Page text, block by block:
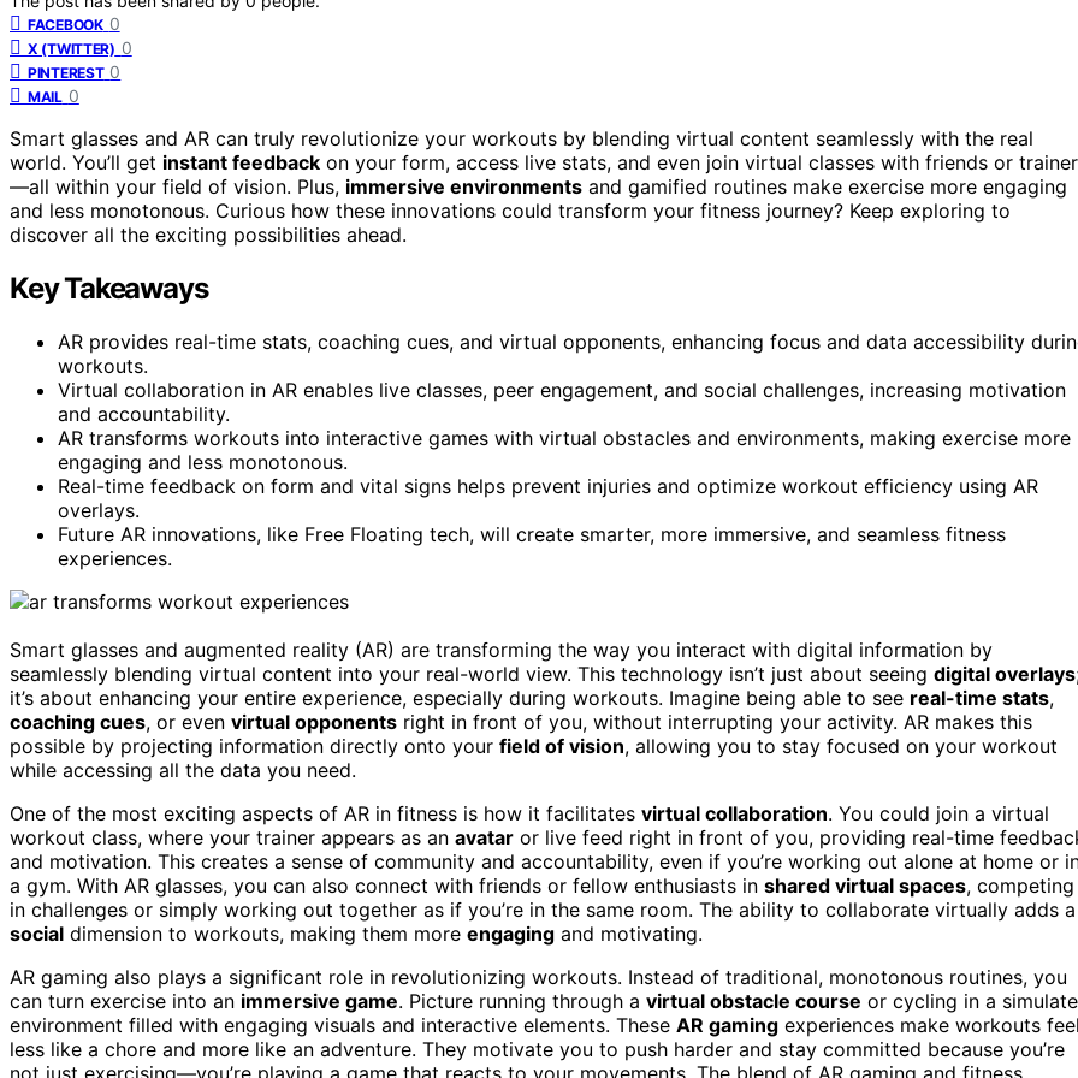
FACEBOOK 0
X (TWITTER) 0
PINTEREST 0
MAIL 0
Smart glasses and AR can truly revolutionize your workouts by blending virtual content seamlessly with the real
world. You’ll get instant feedback on your form, access live stats, and even join virtual classes with friends or
—all within your field of vision. Plus, immersive environments and gamified routines make exercise more engaging
and less monotonous. Curious how these innovations could transform your fitness journey? Keep exploring to
discover all the exciting possibilities ahead.
Key Takeaways
AR provides real-time stats, coaching cues, and virtual opponents, enhancing focus and data accessibility
workouts.
Virtual collaboration in AR enables live classes, peer engagement, and social challenges, increasing motivation
and accountability.
AR transforms workouts into interactive games with virtual obstacles and environments, making exercise more
engaging and less monotonous.
Real-time feedback on form and vital signs helps prevent injuries and optimize workout efficiency using AR
overlays.
Future AR innovations, like Free Floating tech, will create smarter, more immersive, and seamless fitness
experiences.
Smart glasses and augmented reality (AR) are transforming the way you interact with digital information by
seamlessly blending virtual content into your real-world view. This technology isn’t just about seeing digital overlays
it’s about enhancing your entire experience, especially during workouts. Imagine being able to see real-time stats,
coaching cues, or even virtual opponents right in front of you, without interrupting your activity. AR makes this
possible by projecting information directly onto your field of vision, allowing you to stay focused on your workout
while accessing all the data you need.
One of the most exciting aspects of AR in fitness is how it facilitates virtual collaboration. You could join a virtual
workout class, where your trainer appears as an avatar or live feed right in front of you, providing real-time
and motivation. This creates a sense of community and accountability, even if you’re working out alone at home or
a gym. With AR glasses, you can also connect with friends or fellow enthusiasts in shared virtual spaces, competing
in challenges or simply working out together as if you’re in the same room. The ability to collaborate virtually adds a
social dimension to workouts, making them more engaging and motivating.
AR gaming also plays a significant role in revolutionizing workouts. Instead of traditional, monotonous routines, you
can turn exercise into an immersive game. Picture running through a virtual obstacle course or cycling in a
environment filled with engaging visuals and interactive elements. These AR gaming experiences make workouts feel
less like a chore and more like an adventure. They motivate you to push harder and stay committed because you’re
not just exercising—you’re playing a game that reacts to your movements. The blend of AR gaming and fitness